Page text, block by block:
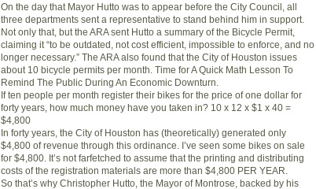
On the day that Mayor Hutto was to appear before the City Council, all
three departments sent a representative to stand behind him in support.
Not only that, but the ARA sent Hutto a summary of the Bicycle Permit,
claiming it “to be outdated, not cost efficient, impossible to enforce, and no
longer necessary.” The ARA also found that the City of Houston issues
about 10 bicycle permits per month. Time for A Quick Math Lesson To
Remind The Public During An Economic Downturn.
If ten people per month register their bikes for the price of one dollar for
forty years, how much money have you taken in? 10 x 12 x $1 x 40 =
$4,800
In forty years, the City of Houston has (theoretically) generated only
$4,800 of revenue through this ordinance. I’ve seen some bikes on sale
for $4,800. It’s not farfetched to assume that the printing and distributing
costs of the registration materials are more than $4,800 PER YEAR.
So that’s why Christopher Hutto, the Mayor of Montrose, backed by his